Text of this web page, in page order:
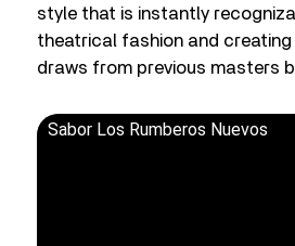
style that is instantly
theatrical fashion and
draws from previous masters
Sabor Los Rumberos Nuevos